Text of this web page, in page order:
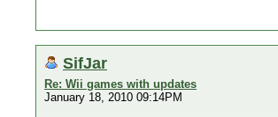
SifJar
Re: Wii games with updates
January 18, 2010 09:14PM